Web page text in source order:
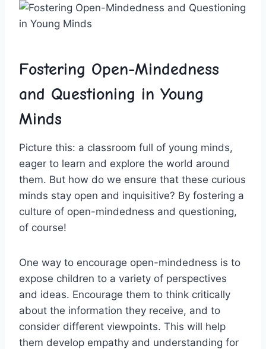
Fostering Open-Mindedness
and Questioning in Young
Minds
Picture this: a classroom⁢ full ⁢of⁤ young minds,
eager to learn and explore ⁣the world around
them. ⁤But how do ⁤we ensure that these curious
minds ​stay open and inquisitive? By fostering a
culture of open-mindedness and questioning,
of‌ course!
One way to encourage open-mindedness is to
expose children to a variety of perspectives
and ⁣ideas. Encourage them to think critically
‌about the information they receive, and to
⁣consider different viewpoints. This will help⁣
them⁢ develop ⁢empathy and understanding for